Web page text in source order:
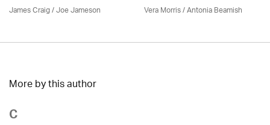
James Craig / Joe Jameson Vera Morris / Antonia Beamish
More by this author
C